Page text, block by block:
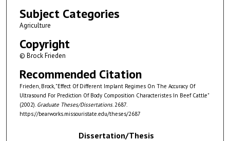
Subject Categories
Agriculture
Copyright
© Brock Frieden
Recommended Citation
Frieden, Brock, "Effect Of Different Implant Regimes On The Accuracy Of
Ultrasound For Prediction Of Body Composition Characteristes In Beef Cattle"
(2002). Graduate Theses/Dissertations. 2687.
https://bearworks.missouristate.edu/theses/2687
Dissertation/Thesis